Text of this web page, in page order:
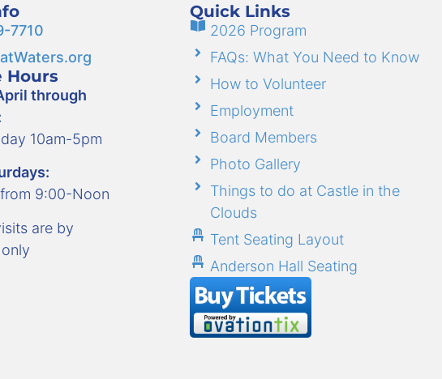
7710
Hours
through
10am-5pm
9:00-Noon
are by
Quick Links
2026 Program
FAQs: What You Need to Know
How to Volunteer
Employment
Board Members
Photo Gallery
Things to do at Castle in the
Clouds
Tent Seating Layout
Anderson Hall Seating